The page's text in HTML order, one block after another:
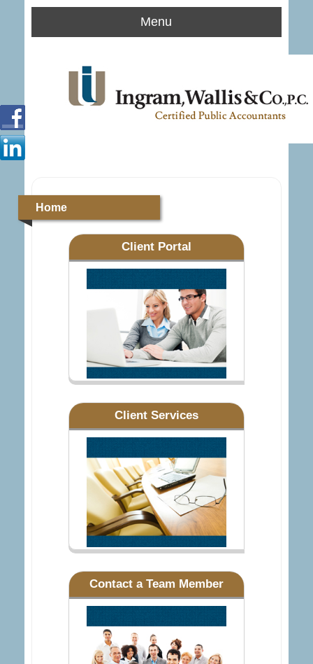
Menu
Home
Client Portal
Client Services
Contact a Team Member